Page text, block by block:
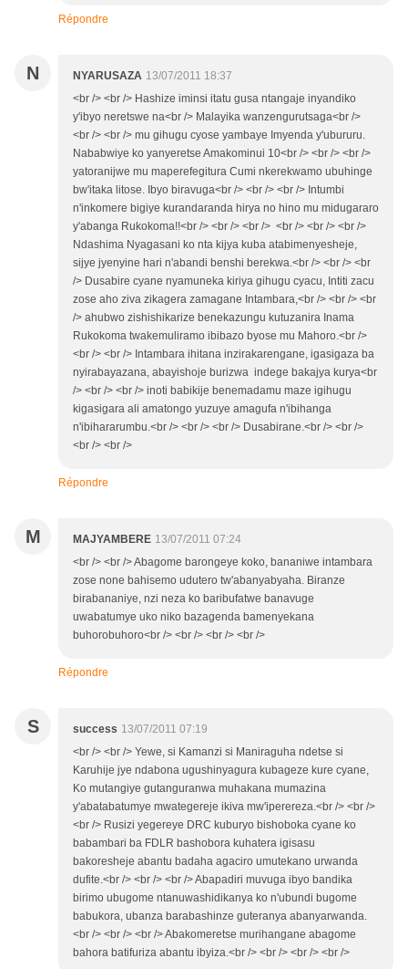
Répondre
N NYARUSAZA 13/07/2011 18:37
<br /> <br /> Hashize iminsi itatu gusa ntangaje inyandiko
y'ibyo neretswe na<br /> Malayika wanzengurutsaga<br />
<br /> <br /> mu gihugu cyose yambaye Imyenda y'ubururu.
Nababwiye ko yanyeretse Amakominui 10<br /> <br /> <br />
yatoranijwe mu maperefegitura Cumi nkerekwamo ubuhinge
bw'itaka litose. Ibyo biravuga<br /> <br /> <br /> Intumbi
n'inkomere bigiye kurandaranda hirya no hino mu midugararo
y'abanga Rukokoma!!<br /> <br /> <br /> <br /> <br /> <br />
Ndashima Nyagasani ko nta kijya kuba atabimenyesheje,
sijye jyenyine hari n'abandi benshi berekwa.<br /> <br /> <br
/> Dusabire cyane nyamuneka kiriya gihugu cyacu, Intiti zacu
zose aho ziva zikagera zamagane Intambara,<br /> <br /> <br
/> ahubwo zishishikarize benekazungu kutuzanira Inama
Rukokoma twakemuliramo ibibazo byose mu Mahoro.<br />
<br /> <br /> Intambara ihitana inzirakarengane, igasigaza ba
nyirabayazana, abayishoje burizwa indege bakajya kurya<br
/> <br /> <br /> inoti babikije benemadamu maze igihugu
kigasigara ali amatongo yuzuye amagufa n'ibihanga
n'ibihararumbu.<br /> <br /> <br /> Dusabirane.<br /> <br />
<br /> <br />
Répondre
M MAJYAMBERE 13/07/2011 07:24
<br /> <br /> Abagome barongeye koko, bananiwe intambara
zose none bahisemo udutero tw'abanyabyaha. Biranze
birabananiye, nzi neza ko baribufatwe banavuge
uwabatumye uko niko bazagenda bamenyekana
buhorobuhoro<br /> <br /> <br /> <br />
Répondre
S success 13/07/2011 07:19
<br /> <br /> Yewe, si Kamanzi si Maniraguha ndetse si
Karuhije jye ndabona ugushinyagura kubageze kure cyane,
Ko mutangiye gutanguranwa muhakana mumazina
y'abatabatumye mwategereje ikiva mw'iperereza.<br /> <br />
<br /> Rusizi yegereye DRC kuburyo bishoboka cyane ko
babambari ba FDLR bashobora kuhatera igisasu
bakoresheje abantu badaha agaciro umutekano urwanda
dufite.<br /> <br /> <br /> Abapadiri muvuga ibyo bandika
birimo ubugome ntanuwashidikanya ko n'ubundi bugome
babukora, ubanza barabashinze guteranya abanyarwanda.
<br /> <br /> <br /> Abakomeretse murihangane abagome
bahora batifuriza abantu ibyiza.<br /> <br /> <br /> <br />